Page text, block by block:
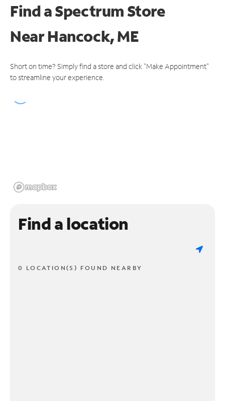
Find a Spectrum Store
NearHancock, ME
Short on time? Simply find a store and click "Make Appointment"
to streamline your experience.
Find a location
0 LOCATION(S) FOUND NEARBY